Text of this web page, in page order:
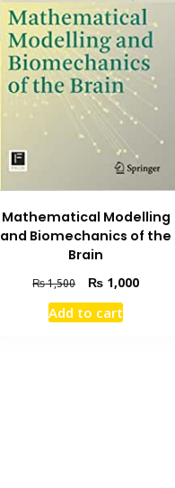
Mathematical Modelling
and Biomechanics of the
Brain
₨1,500
Original
price
was:
₨ 1,000Current
Add to cart